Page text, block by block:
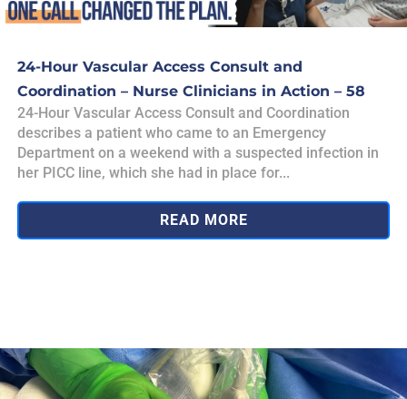
24-Hour Vascular Access Consult and
Coordination – Nurse Clinicians in Action – 58
24-Hour Vascular Access Consult and Coordination
describes a patient who came to an Emergency
Department on a weekend with a suspected infection in
her PICC line, which she had in place for...
READ MORE